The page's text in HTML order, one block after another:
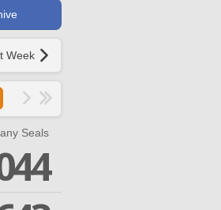
Week
Seals